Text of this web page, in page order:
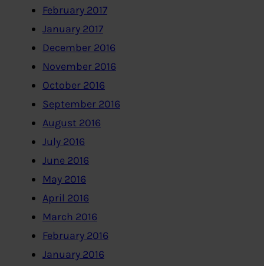
February 2017
January 2017
December 2016
November 2016
October 2016
September 2016
August 2016
July 2016
June 2016
May 2016
April 2016
March 2016
February 2016
January 2016